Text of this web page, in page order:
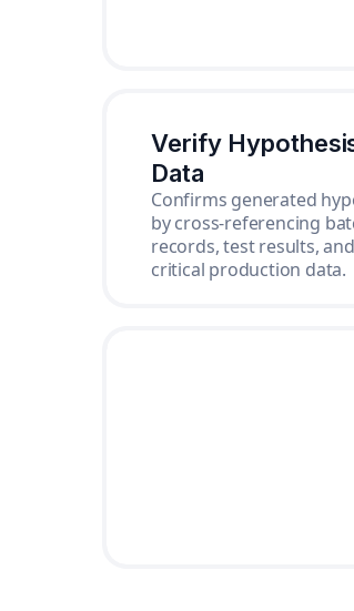
Verify
Data
Confirms generated
by cross-referencing
records, test results,
critical production data.